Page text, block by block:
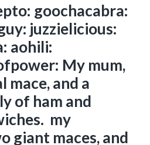
goochacabra:
juzzielicious:
aohili:
My mum,
mace, and a
of ham and
my
giant maces, and